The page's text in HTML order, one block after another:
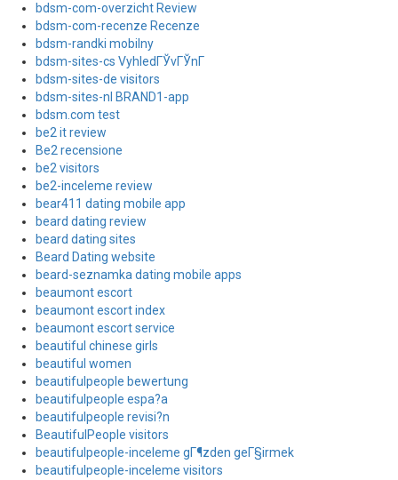
bdsm-com-overzicht Review
bdsm-com-recenze Recenze
bdsm-randki mobilny
bdsm-sites-cs VyhledГЎvГЎnГ­
bdsm-sites-de visitors
bdsm-sites-nl BRAND1-app
bdsm.com test
be2 it review
Be2 recensione
be2 visitors
be2-inceleme review
bear411 dating mobile app
beard dating review
beard dating sites
Beard Dating website
beard-seznamka dating mobile apps
beaumont escort
beaumont escort index
beaumont escort service
beautiful chinese girls
beautiful women
beautifulpeople bewertung
beautifulpeople espa?a
beautifulpeople revisi?n
BeautifulPeople visitors
beautifulpeople-inceleme gГ¶zden geГ§irmek
beautifulpeople-inceleme visitors